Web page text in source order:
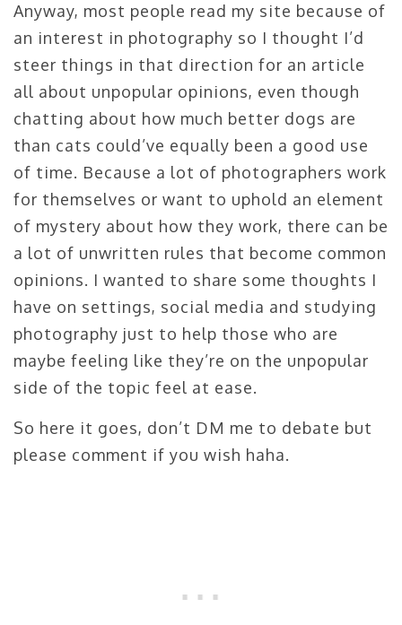
Anyway, most people read my site because of
an interest in photography so I thought I’d
steer things in that direction for an article
all about unpopular opinions, even though
chatting about how much better dogs are
than cats could’ve equally been a good use
of time. Because a lot of photographers work
for themselves or want to uphold an element
of mystery about how they work, there can be
a lot of unwritten rules that become common
opinions. I wanted to share some thoughts I
have on settings, social media and studying
photography just to help those who are
maybe feeling like they’re on the unpopular
side of the topic feel at ease.
So here it goes, don’t DM me to debate but
please comment if you wish haha.